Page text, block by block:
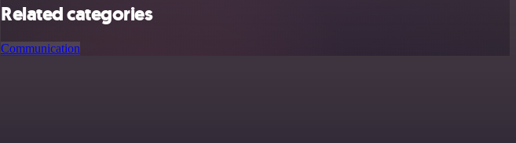
Related categories
Communication